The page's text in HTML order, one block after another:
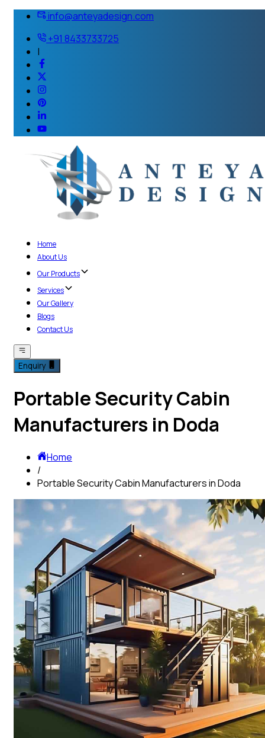
info@anteyadesign.com
+91 8433733725
|
Home
About Us
Our Products
Services
Our Gallery
Blogs
Contact Us
Enquiry
Portable Security Cabin
Manufacturers in Doda
Home
/
Portable Security Cabin Manufacturers in Doda